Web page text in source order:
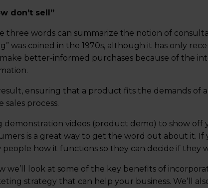
don’t sell”
three words can summarize the notion of
was coined in the 1970s, although it has only
better-informed purchases because of the
ensuring that a product fits the demands of
sales process.
demonstration videos (product demo) to show
is a great way to get the word out about it.
people how it functions so they can decide if they
we’ll look at some of the key benefits of
strategy that can help your business. We’ll